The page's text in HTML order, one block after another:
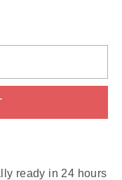
ready in 24 hours